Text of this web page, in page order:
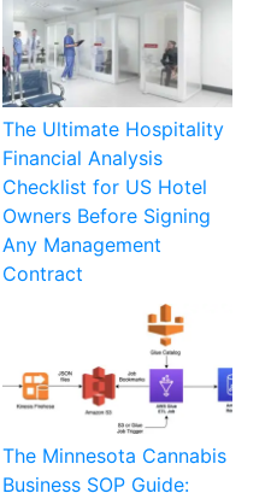
The Ultimate Hospitality
Financial Analysis
Checklist for US Hotel
Owners Before Signing
Any Management
Contract
The Minnesota Cannabis
Business SOP Guide: